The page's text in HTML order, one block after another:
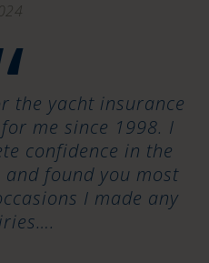
the yacht insurance
me since 1998. I
confidence in the
found you most
I made any